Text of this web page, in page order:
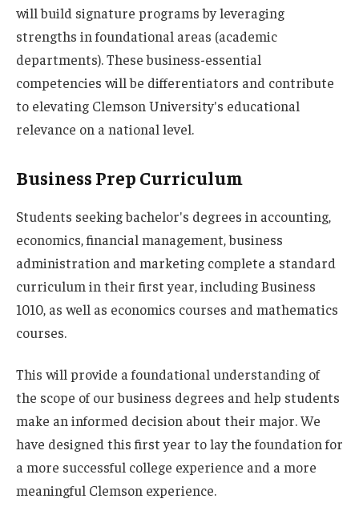
will build signature programs by leveraging
strengths in foundational areas (academic
departments). These business-essential
competencies will be differentiators and contribute
to elevating Clemson University's educational
relevance on a national level.
Business Prep Curriculum
Students seeking bachelor's degrees in accounting,
economics, financial management, business
administration and marketing complete a standard
curriculum in their first year, including Business
1010, as well as economics courses and mathematics
courses.
This will provide a foundational understanding of
the scope of our business degrees and help students
make an informed decision about their major. We
have designed this first year to lay the foundation for
a more successful college experience and a more
meaningful Clemson experience.